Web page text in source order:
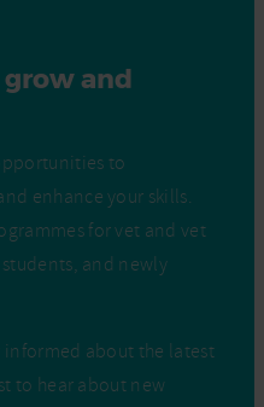
and
to
enhance your skills.
for vet and vet
and newly
informed about the latest
to hear about new